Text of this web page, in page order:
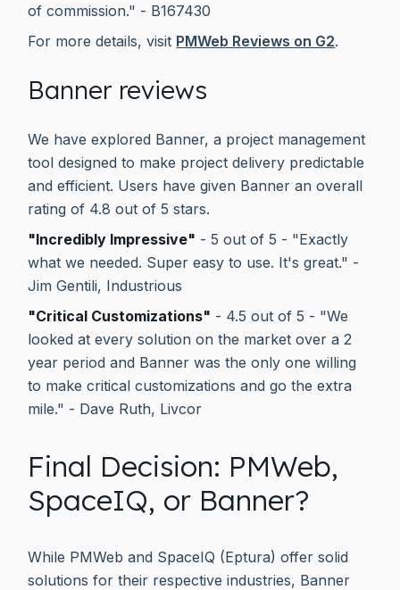
of commission." - B167430
For more details, visit PMWeb Reviews on G2.
Banner reviews
We have explored Banner, a project management
tool designed to make project delivery predictable
and efficient. Users have given Banner an overall
rating of 4.8 out of 5 stars.
"Incredibly Impressive" - 5 out of 5 - "Exactly
what we needed. Super easy to use. It's great." -
Jim Gentili, Industrious
"Critical Customizations" - 4.5 out of 5 - "We
looked at every solution on the market over a 2
year period and Banner was the only one willing
to make critical customizations and go the extra
mile." - Dave Ruth, Livcor
Final Decision: PMWeb,
SpaceIQ, or Banner?
While PMWeb and SpaceIQ (Eptura) offer solid
solutions for their respective industries, Banner